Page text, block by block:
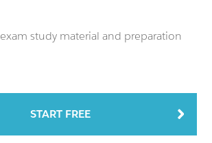
exam study material and preparation
START FREE